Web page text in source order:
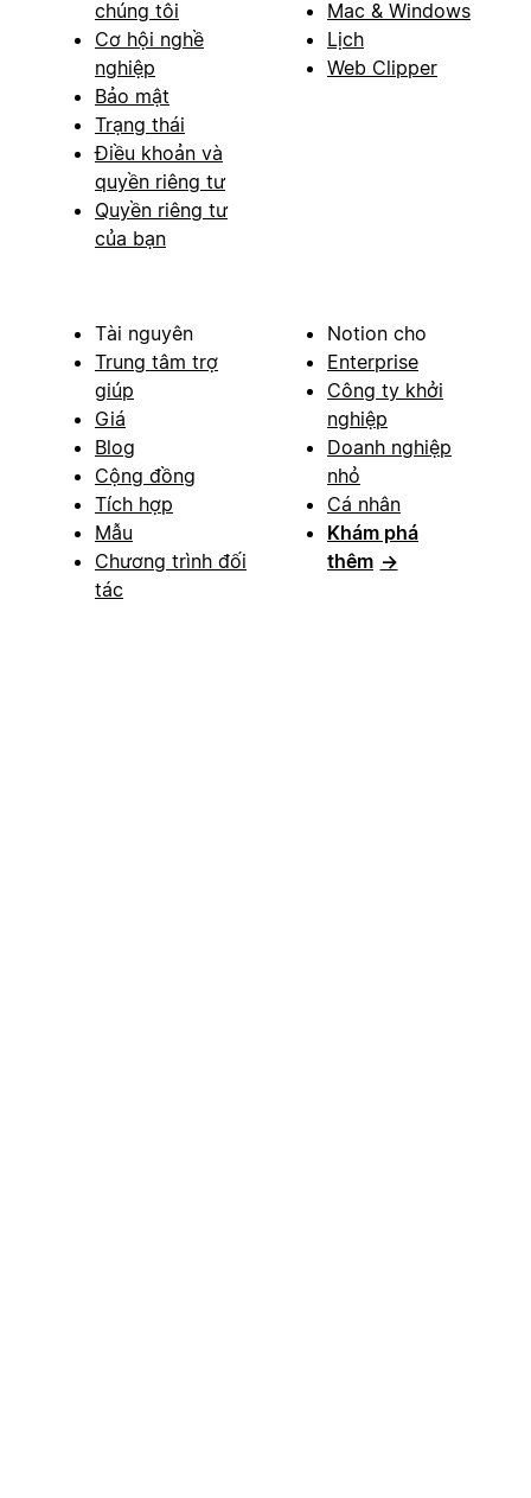
chúng tôi
Cơ hội nghề
nghiệp
Bảo mật
Trạng thái
Điều khoản và
quyền riêng tư
Quyền riêng tư
của bạn
Mac & Windows
Lịch
Web Clipper
Tài nguyên
Trung tâm trợ
giúp
Giá
Blog
Cộng đồng
Tích hợp
Mẫu
Chương trình đối
tác
Notion cho
Enterprise
Công ty khởi
nghiệp
Doanh nghiệp
nhỏ
Cá nhân
Khám phá
thêm →